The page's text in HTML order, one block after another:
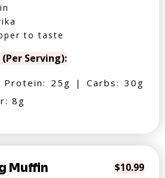
to taste
Serving):
25g | Carbs: 30g
8g
Muffin $10.99